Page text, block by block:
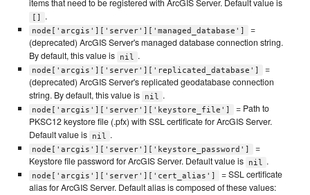
items that need to be registered with ArcGIS Server. Default value is
[] .
node['arcgis']['server']['managed_database']
=
(deprecated) ArcGIS Server's managed database connection string.
By default, this value is
nil .
node['arcgis']['server']['replicated_database']
=
(deprecated) ArcGIS Server's replicated geodatabase connection
string. By default, this value is
nil .
node['arcgis']['server']['keystore_file']
= Path to
PKSC12 keystore file (.pfx) with SSL certificate for ArcGIS Server.
Default value is
nil .
node['arcgis']['server']['keystore_password']
=
Keystore file password for ArcGIS Server. Default value is
nil .
node['arcgis']['server']['cert_alias']
= SSL certificate
alias for ArcGIS Server. Default alias is composed of these values: